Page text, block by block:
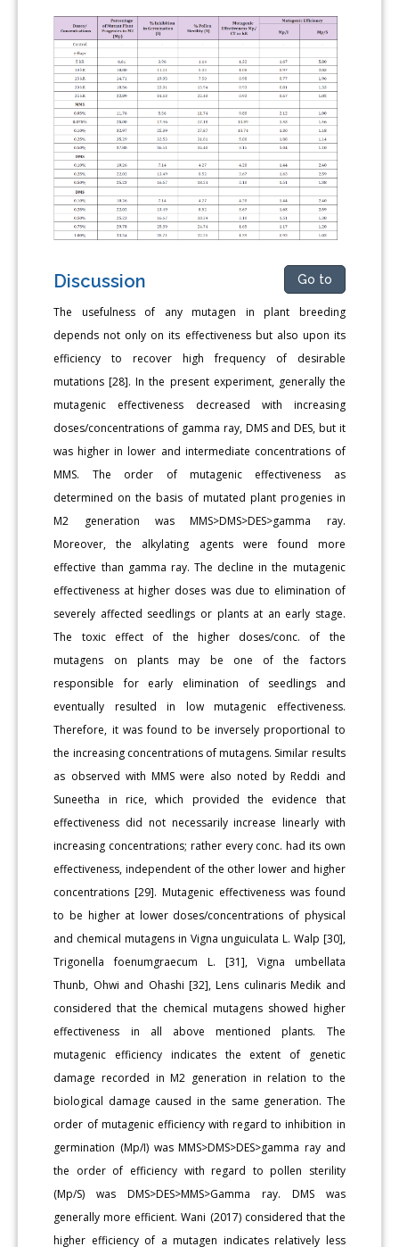
Discussion Go to
The usefulness of any mutagen in plant breeding
depends not only on its effectiveness but also upon its
efficiency to recover high frequency of desirable
mutations [28]. In the present experiment, generally the
mutagenic effectiveness decreased with increasing
doses/concentrations of gamma ray, DMS and DES, but it
was higher in lower and intermediate concentrations of
MMS. The order of mutagenic effectiveness as
determined on the basis of mutated plant progenies in
M2 generation was MMS>DMS>DES>gamma ray.
Moreover, the alkylating agents were found more
effective than gamma ray. The decline in the mutagenic
effectiveness at higher doses was due to elimination of
severely affected seedlings or plants at an early stage.
The toxic effect of the higher doses/conc. of the
mutagens on plants may be one of the factors
responsible for early elimination of seedlings and
eventually resulted in low mutagenic effectiveness.
Therefore, it was found to be inversely proportional to
the increasing concentrations of mutagens. Similar results
as observed with MMS were also noted by Reddi and
Suneetha in rice, which provided the evidence that
effectiveness did not necessarily increase linearly with
increasing concentrations; rather every conc. had its own
effectiveness, independent of the other lower and higher
concentrations [29]. Mutagenic effectiveness was found
to be higher at lower doses/concentrations of physical
and chemical mutagens in Vigna unguiculata L. Walp [30],
Trigonella foenumgraecum L. [31], Vigna umbellata
Thunb, Ohwi and Ohashi [32], Lens culinaris Medik and
considered that the chemical mutagens showed higher
effectiveness in all above mentioned plants. The
mutagenic efficiency indicates the extent of genetic
damage recorded in M2 generation in relation to the
biological damage caused in the same generation. The
order of mutagenic efficiency with regard to inhibition in
germination (Mp/I) was MMS>DMS>DES>gamma ray and
the order of efficiency with regard to pollen sterility
(Mp/S) was DMS>DES>MMS>Gamma ray. DMS was
generally more efficient. Wani (2017) considered that the
higher efficiency of a mutagen indicates relatively less